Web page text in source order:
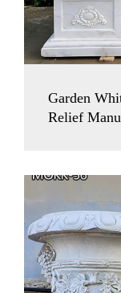
Garden
Relief